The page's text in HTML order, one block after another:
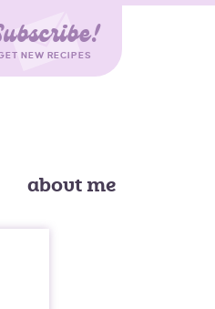
NEW RECIPES
about me